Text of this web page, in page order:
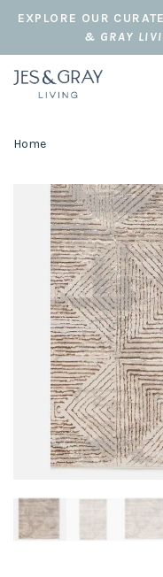
EXPLORE OUR
& GRAY
Home